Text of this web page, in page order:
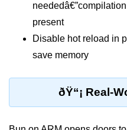
Handling Large Data in Bun
Streaming Files with Bun
Cloud & DevOps
present
Disable hot reload in
save memory
ðŸ“¡ Real-